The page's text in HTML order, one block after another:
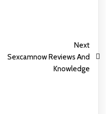
Next
Sexcamnow Reviews And
Knowledge